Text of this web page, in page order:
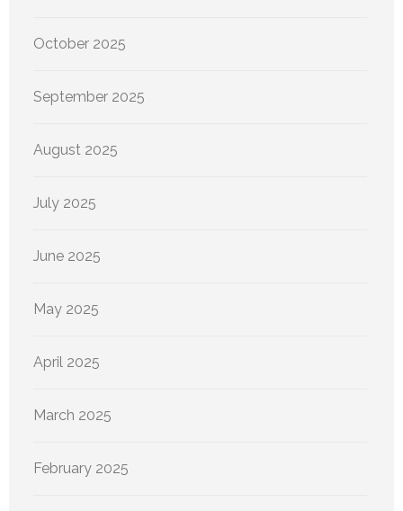
October 2025
September 2025
August 2025
July 2025
June 2025
May 2025
April 2025
March 2025
February 2025